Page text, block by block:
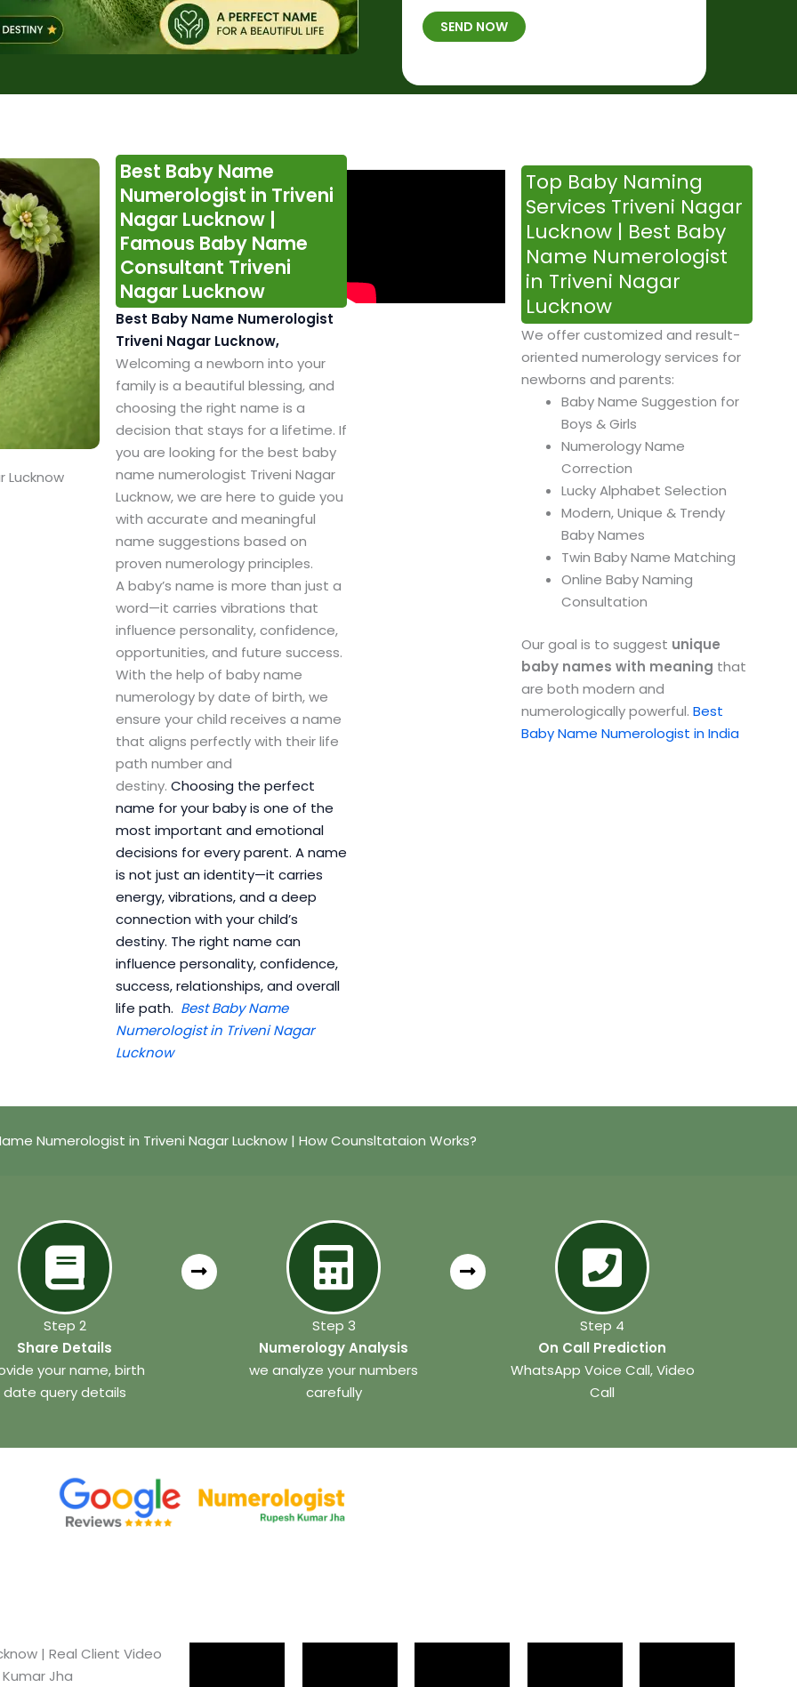
b
e
*
B
*
h
a
SEND NOW
Lucknow
Best Baby Name
Numerologist in Triveni
Nagar Lucknow |
Famous Baby Name
Consultant Triveni
Nagar Lucknow
Best Baby Name Numerologist
Triveni Nagar Lucknow,
Welcoming a newborn into your
family is a beautiful blessing, and
choosing the right name is a
decision that stays for a lifetime. If
you are looking for the best baby
name numerologist Triveni Nagar
Lucknow, we are here to guide you
with accurate and meaningful
name suggestions based on
proven numerology principles.
A baby’s name is more than just a
word—it carries vibrations that
influence personality, confidence,
opportunities, and future success.
With the help of baby name
numerology by date of birth, we
ensure your child receives a name
that aligns perfectly with their life
path number and
destiny. Choosing the perfect
name for your baby is one of the
most important and emotional
decisions for every parent. A name
is not just an identity—it carries
energy, vibrations, and a deep
connection with your child’s
destiny. The right name can
influence personality, confidence,
success, relationships, and overall
life path. Best Baby Name
Numerologist in Triveni Nagar
Lucknow
Top Baby Naming
Services Triveni Nagar
Lucknow | Best Baby
Name Numerologist
in Triveni Nagar
Lucknow
We offer customized and result-
oriented numerology services for
newborns and parents:
Baby Name Suggestion for
Boys & Girls
Numerology Name
Correction
Lucky Alphabet Selection
Modern, Unique & Trendy
Baby Names
Twin Baby Name Matching
Online Baby Naming
Consultation
Our goal is to suggest unique
baby names with meaning that
are both modern and
numerologically powerful. Best
Baby Name Numerologist in India
Numerologist in Triveni Nagar Lucknow | How Counsltataion Works?
Step 2
Share Details
your name, birth
date query details
Step 3
Numerology Analysis
we analyze your numbers
carefully
Step 4
On Call Prediction
WhatsApp Voice Call, Video
Call
| Real Client Video
Jha